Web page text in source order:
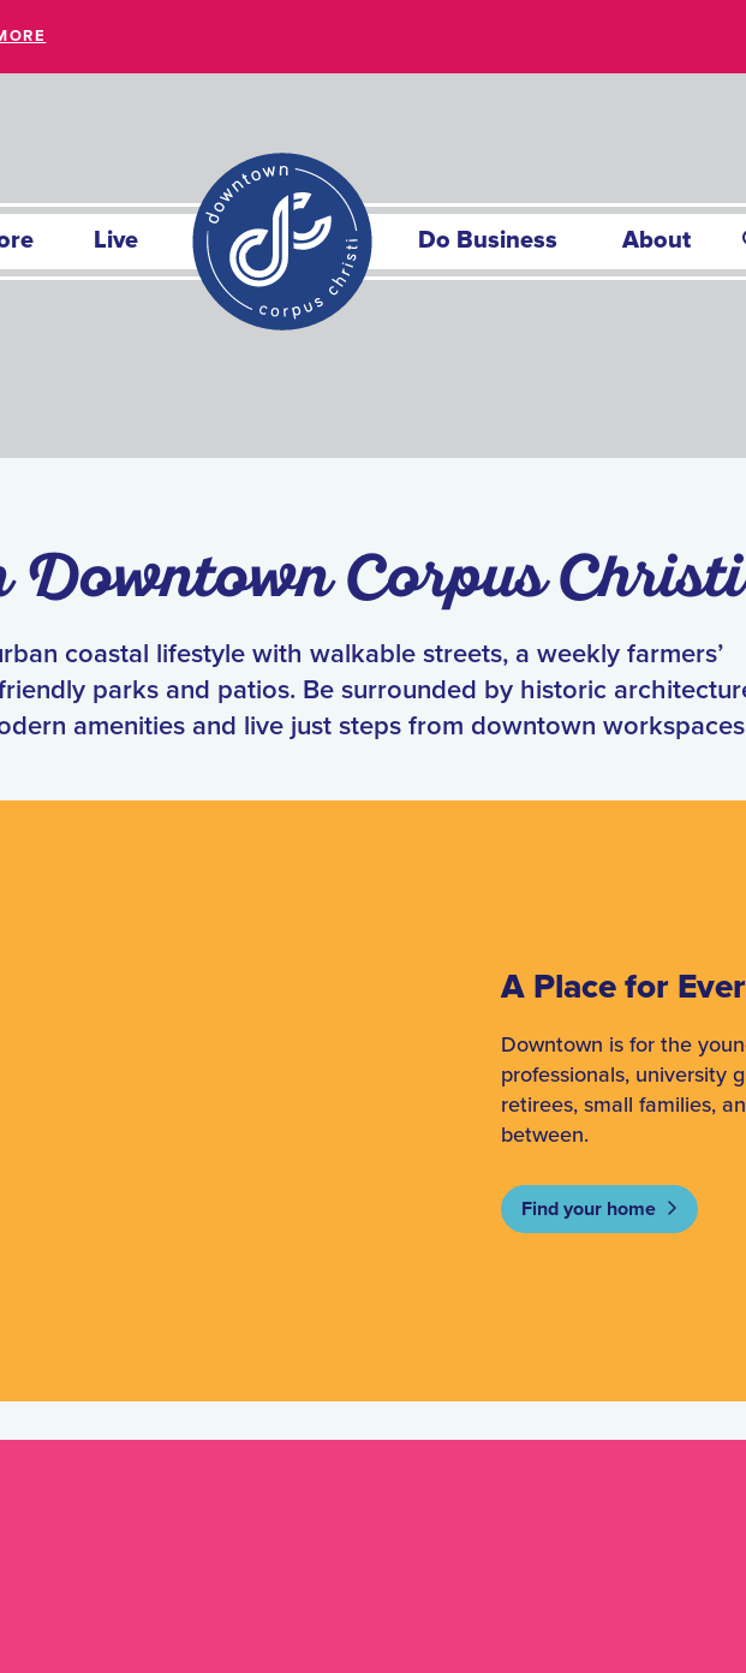
Live Do Business About
Downtown Corpus Christi
coastal lifestyle with walkable streets, a weekly farmers’
parks and patios. Be surrounded by historic
amenities and live just steps from downtown
A Place for
Downtown is for the
professionals, university
retirees, small families,
between.
Find your home